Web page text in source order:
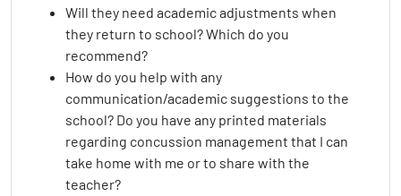
Will they need academic adjustments when
they return to school? Which do you
recommend?
How do you help with any
communication/academic suggestions to the
school? Do you have any printed materials
regarding concussion management that I can
take home with me or to share with the
teacher?